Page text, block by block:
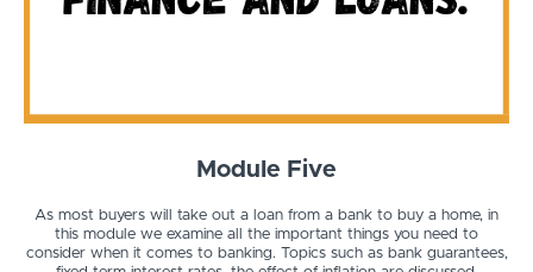
Module Five
As most buyers will take out a loan from a bank to buy a home, in
this module we examine all the important things you need to
consider when it comes to banking. Topics such as bank guarantees,